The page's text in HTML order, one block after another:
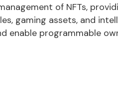
of NFTs,
gaming assets, and
enable programmable